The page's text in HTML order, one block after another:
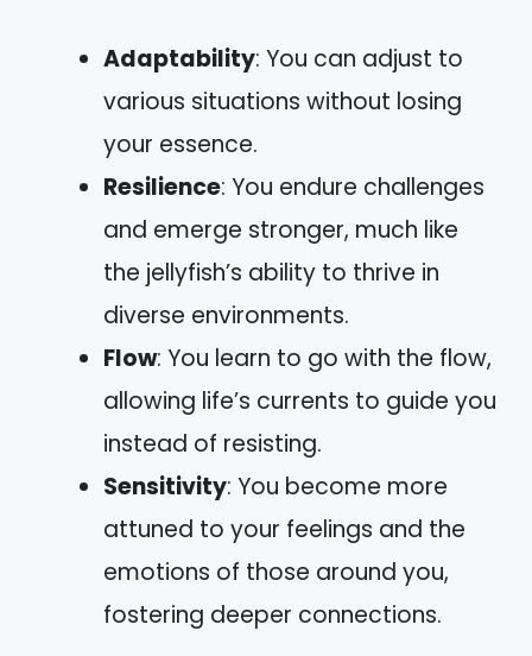
Adaptability: You can adjust to
various situations without losing
your essence.
Resilience: You endure challenges
and emerge stronger, much like
the jellyfish’s ability to thrive in
diverse environments.
Flow: You learn to go with the flow,
allowing life’s currents to guide you
instead of resisting.
Sensitivity: You become more
attuned to your feelings and the
emotions of those around you,
fostering deeper connections.